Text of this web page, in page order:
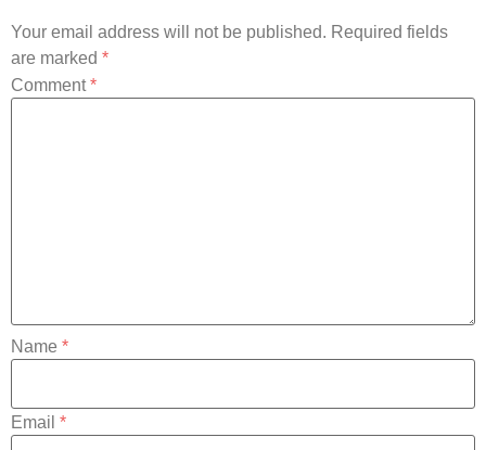
Your email address will not be published. Required fields
are marked *
Comment*
Name *
Email *